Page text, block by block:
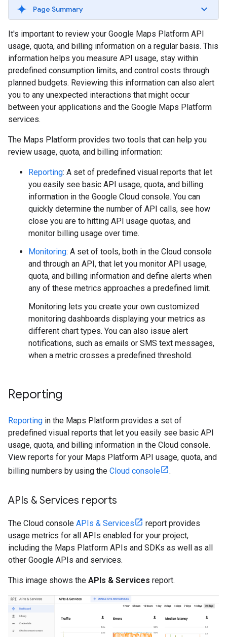
Page Summary
It's important to review your Google Maps Platform API
usage, quota, and billing information on a regular basis. This
information helps you measure API usage, stay within
predefined consumption limits, and control costs through
planned budgets. Reviewing this information can also alert
you to any unexpected interactions that might occur
between your applications and the Google Maps Platform
services.
The Maps Platform provides two tools that can help you
review usage, quota, and billing information:
Reporting: A set of predefined visual reports that let
you easily see basic API usage, quota, and billing
information in the Google Cloud console. You can
quickly determine the number of API calls, see how
close you are to hitting API usage quotas, and
monitor billing usage over time.
Monitoring: A set of tools, both in the Cloud console
and through an API, that let you monitor API usage,
quota, and billing information and define alerts when
any of these metrics approaches a predefined limit.
Monitoring lets you create your own customized
monitoring dashboards displaying your metrics as
different chart types. You can also issue alert
notifications, such as emails or SMS text messages,
when a metric crosses a predefined threshold.
Reporting
Reporting in the Maps Platform provides a set of
predefined visual reports that let you easily see basic API
usage, quota, and billing information in the Cloud console.
View reports for your Maps Platform API usage, quota, and
billing numbers by using the Cloud console .
APIs & Services reports
The Cloud console APIs & Services
report provides
usage metrics for all APIs enabled for your project,
including the Maps Platform APIs and SDKs as well as all
other Google APIs and services.
This image shows the APIs & Services report.